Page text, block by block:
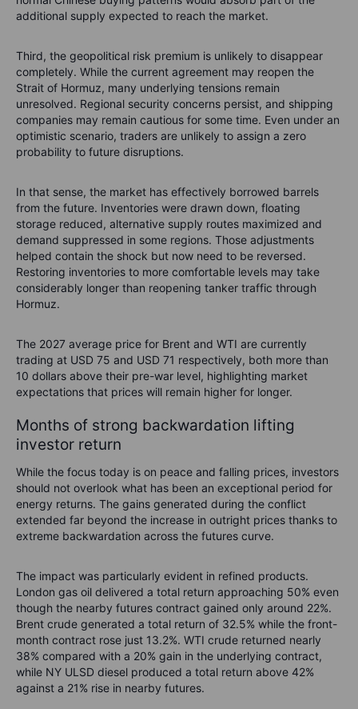
additional supply expected to reach the market.
Third, the geopolitical risk premium is unlikely to disappear
completely. While the current agreement may reopen the
Strait of Hormuz, many underlying tensions remain
unresolved. Regional security concerns persist, and shipping
companies may remain cautious for some time. Even under an
optimistic scenario, traders are unlikely to assign a zero
probability to future disruptions.
In that sense, the market has effectively borrowed barrels
from the future. Inventories were drawn down, floating
storage reduced, alternative supply routes maximized and
demand suppressed in some regions. Those adjustments
helped contain the shock but now need to be reversed.
Restoring inventories to more comfortable levels may take
considerably longer than reopening tanker traffic through
Hormuz.
The 2027 average price for Brent and WTI are currently
trading at USD 75 and USD 71 respectively, both more than
10 dollars above their pre-war level, highlighting market
expectations that prices will remain higher for longer.
Months of strong backwardation lifting
investor return
While the focus today is on peace and falling prices, investors
should not overlook what has been an exceptional period for
energy returns. The gains generated during the conflict
extended far beyond the increase in outright prices thanks to
extreme backwardation across the futures curve.
The impact was particularly evident in refined products.
London gas oil delivered a total return approaching 50% even
though the nearby futures contract gained only around 22%.
Brent crude generated a total return of 32.5% while the front-
month contract rose just 13.2%. WTI crude returned nearly
38% compared with a 20% gain in the underlying contract,
while NY ULSD diesel produced a total return above 42%
against a 21% rise in nearby futures.